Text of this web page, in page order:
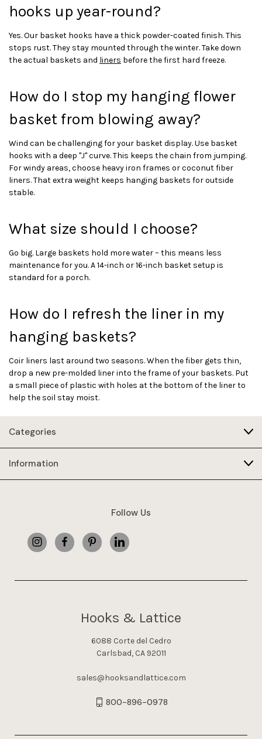
hooks up year-round?
Yes. Our basket hooks have a thick powder-coated finish. This
stops rust. They stay mounted through the winter. Take down
the actual baskets and liners before the first hard freeze.
How do I stop my hanging flower
basket from blowing away?
Wind can be challenging for your basket display. Use basket
hooks with a deep "J" curve. This keeps the chain from jumping.
For windy areas, choose heavy iron frames or coconut fiber
liners. That extra weight keeps hanging baskets for outside
stable.
What size should I choose?
Go big. Large baskets hold more water – this means less
maintenance for you. A 14-inch or 16-inch basket setup is
standard for a porch.
How do I refresh the liner in my
hanging baskets?
Coir liners last around two seasons. When the fiber gets thin,
drop a new pre-molded liner into the frame of your baskets. Put
a small piece of plastic with holes at the bottom of the liner to
help the soil stay moist.
Categories
Information
Follow Us
Hooks & Lattice
6088 Corte del Cedro
Carlsbad, CA 92011
sales@hooksandlattice.com
800-896-0978